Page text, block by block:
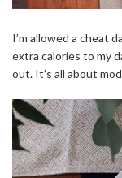
I’m allowed a cheat
extra calories to my
out. It’s all about